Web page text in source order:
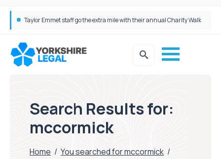
Search Results for:
mccormick
Home / You searched for mccormick /